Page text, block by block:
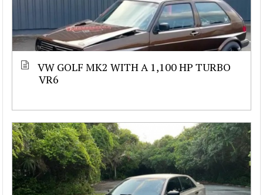
VW GOLF MK2 WITH A 1,100 HP TURBO
VR6